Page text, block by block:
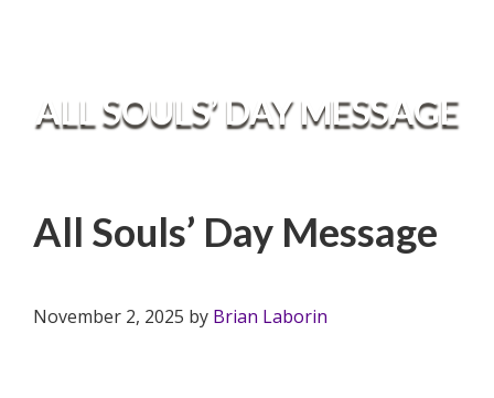
ALL SOULS’ DAY MESSAGE
All Souls’ Day Message
November 2, 2025 by Brian Laborin